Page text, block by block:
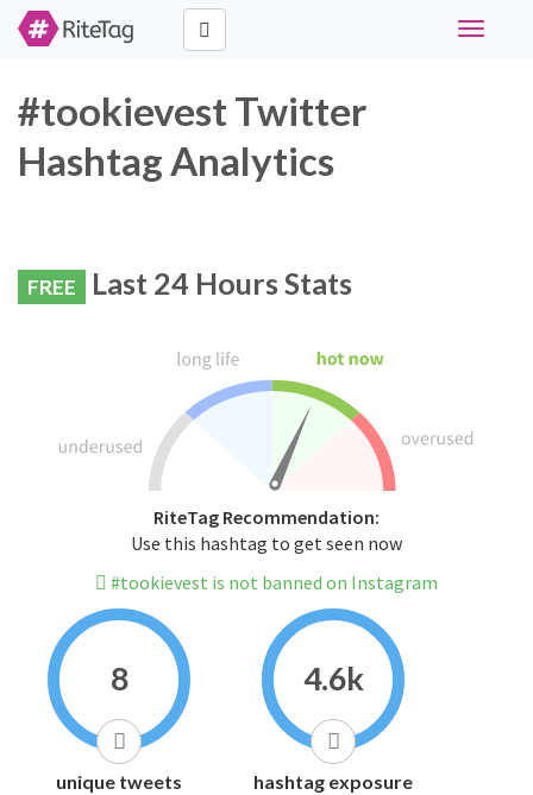
Toggle
#tookievest Twitter
Hashtag Analytics
FREE Last 24 Hours Stats
RiteTag Recommendation:
Use this hashtag to get seen now
#tookievest is not banned on Instagram
8
unique tweets
4.6k
hashtag exposure